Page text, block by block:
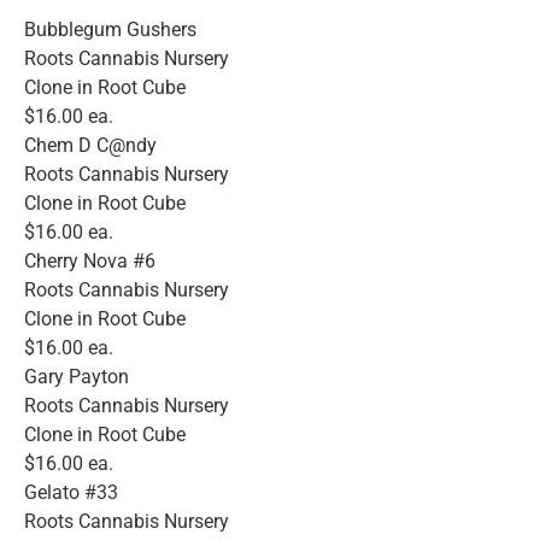
Bubblegum Gushers
Roots Cannabis Nursery
Clone in Root Cube
$16.00 ea.
Chem D C@ndy
Roots Cannabis Nursery
Clone in Root Cube
$16.00 ea.
Cherry Nova #6
Roots Cannabis Nursery
Clone in Root Cube
$16.00 ea.
Gary Payton
Roots Cannabis Nursery
Clone in Root Cube
$16.00 ea.
Gelato #33
Roots Cannabis Nursery